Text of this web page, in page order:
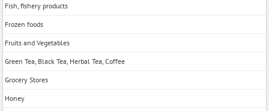
Fish, fishery products
Frozen foods
Fruits and Vegetables
Green Tea, Black Tea, Herbal Tea, Coffee
Grocery Stores
Honey